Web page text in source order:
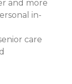
and more
in-
care